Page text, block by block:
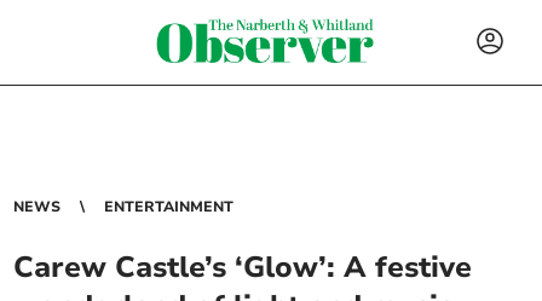
NEWS ENTERTAINMENT
Carew Castle’s ‘Glow’: A festive